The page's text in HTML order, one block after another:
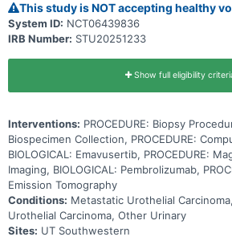
This study is NOT accepting healthy
System ID: NCT06439836
IRB Number: STU20251233
Show full eligibility
Interventions: PROCEDURE: Biopsy
Biospecimen Collection, PROCEDURE:
BIOLOGICAL: Emavusertib, PROCEDURE:
Imaging, BIOLOGICAL: Pembrolizumab,
Emission Tomography
Conditions: Metastatic Urothelial
Urothelial Carcinoma, Other Urinary
Sites: UT Southwestern